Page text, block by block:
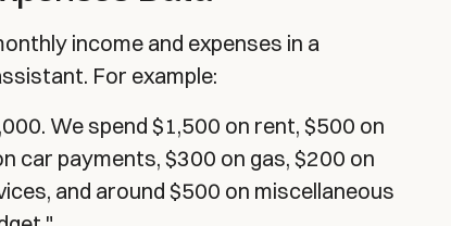
income and expenses in a
For example:
We spend $1,500 on rent, $500 on
car payments, $300 on gas, $200 on
and around $500 on miscellaneous